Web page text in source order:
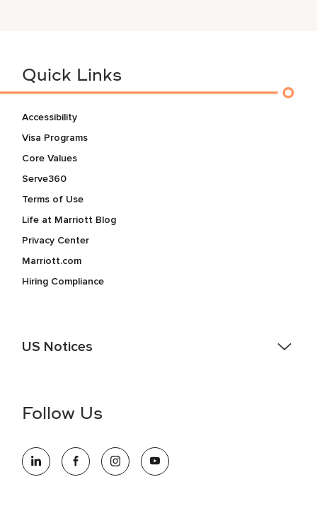
Quick Links
Accessibility
Visa Programs
Core Values
Serve360
Terms of Use
Life at Marriott Blog
Privacy Center
Marriott.com
Hiring Compliance
US Notices
information (this is for US jobs only).
opportunity employer, welcoming all and providing access to
opportunity. We actively foster an environment where the
Follow Us